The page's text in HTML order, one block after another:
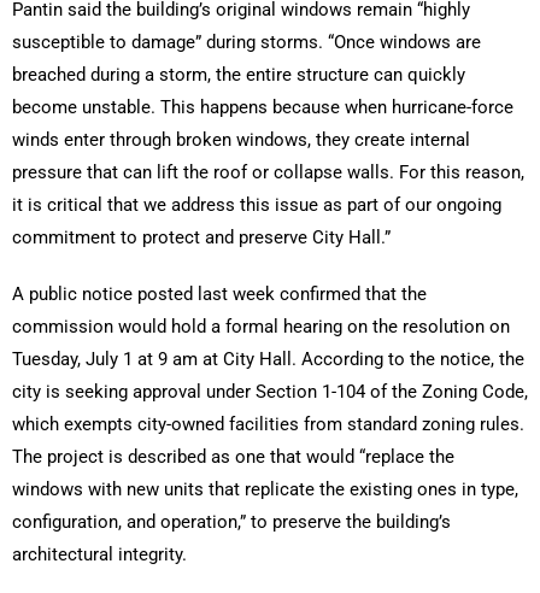
Pantin said the building’s original windows remain “highly
susceptible to damage” during storms. “Once windows are
breached during a storm, the entire structure can quickly
become unstable. This happens because when hurricane-force
winds enter through broken windows, they create internal
pressure that can lift the roof or collapse walls. For this reason,
it is critical that we address this issue as part of our ongoing
commitment to protect and preserve City Hall.”
A public notice posted last week confirmed that the
commission would hold a formal hearing on the resolution on
Tuesday, July 1 at 9 am at City Hall. According to the notice, the
city is seeking approval under Section 1-104 of the Zoning Code,
which exempts city-owned facilities from standard zoning rules.
The project is described as one that would “replace the
windows with new units that replicate the existing ones in type,
configuration, and operation,” to preserve the building’s
architectural integrity.